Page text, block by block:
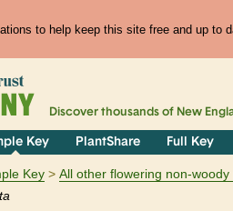
to help keep this site free and up to
Discover thousands of New
Key PlantShare Full Key
Key All other flowering non-woody